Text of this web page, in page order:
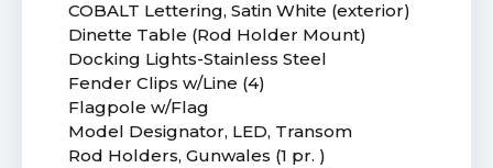
COBALT Lettering, Satin White (exterior)
Dinette Table (Rod Holder Mount)
Docking Lights-Stainless Steel
Fender Clips w/Line (4)
Flagpole w/Flag
Model Designator, LED, Transom
Rod Holders, Gunwales (1 pr. )